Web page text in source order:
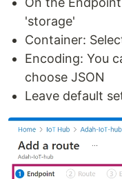
'storage'
Container:
Encoding: You
choose JSON
Leave default